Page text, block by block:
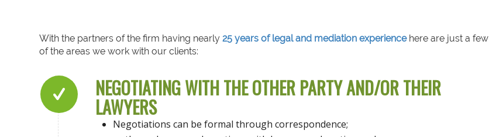
With the partners of the firm having nearly 25 years of legal and mediation experiencehere are just a few
of the areas we work with our clients:
NEGOTIATING WITH THE OTHER PARTY AND/OR THEIR
LAWYERS
Negotiations can be formal through correspondence;